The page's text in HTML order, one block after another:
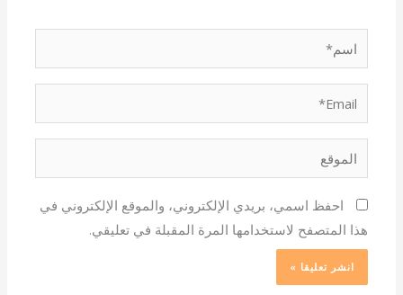
اسم*
Email*
الموقع
احفظ اسمي، بريدي الإلكتروني، والموقع الإلكتروني في
هذا المتصفح لاستخدامها المرة المقبلة في تعليقي.